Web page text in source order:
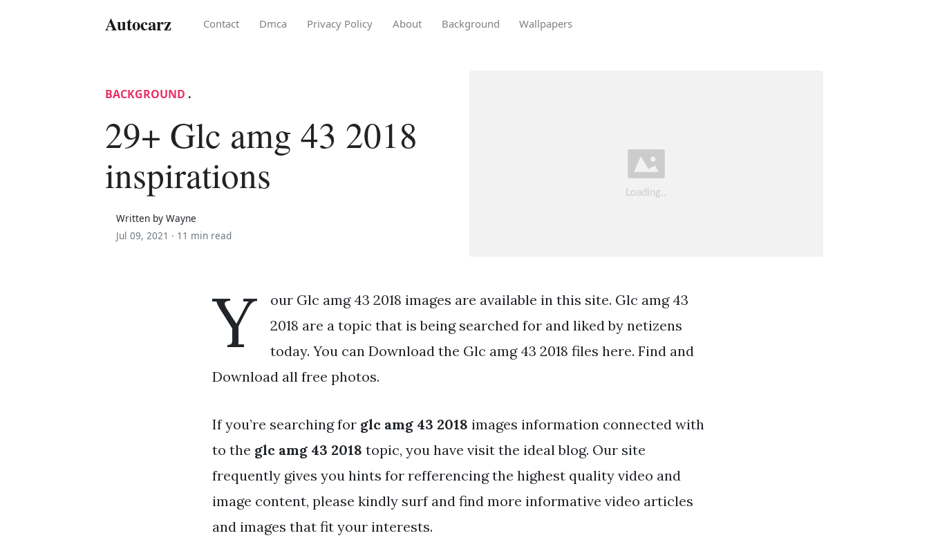
Autocarz Contact Dmca Privacy Policy About Background Wallpapers
BACKGROUND .
29+ Glc amg 43 2018
inspirations
Written by Wayne
Jul 09, 2021 · 11 min read
Y
our Glc amg 43 2018 images are available in this site. Glc amg 43
2018 are a topic that is being searched for and liked by netizens
today. You can Download the Glc amg 43 2018 files here. Find and
Download all free photos.
If you’re searching for glc amg 43 2018 images information connected with
to the glc amg 43 2018 topic, you have visit the ideal blog. Our site
frequently gives you hints for refferencing the highest quality video and
image content, please kindly surf and find more informative video articles
and images that fit your interests.